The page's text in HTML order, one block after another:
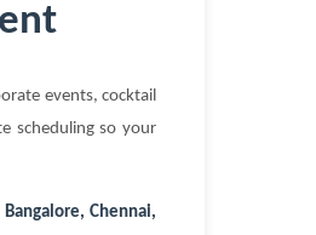
events, cocktail
scheduling so your
Chennai,